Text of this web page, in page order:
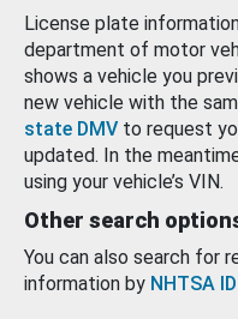
License plate
department of motor
shows a vehicle you
new vehicle with the
state DMV to request
updated. In the
using your vehicle’s VIN.
Other search
You can also search for
information by NHTSA ID